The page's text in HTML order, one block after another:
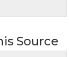
Source